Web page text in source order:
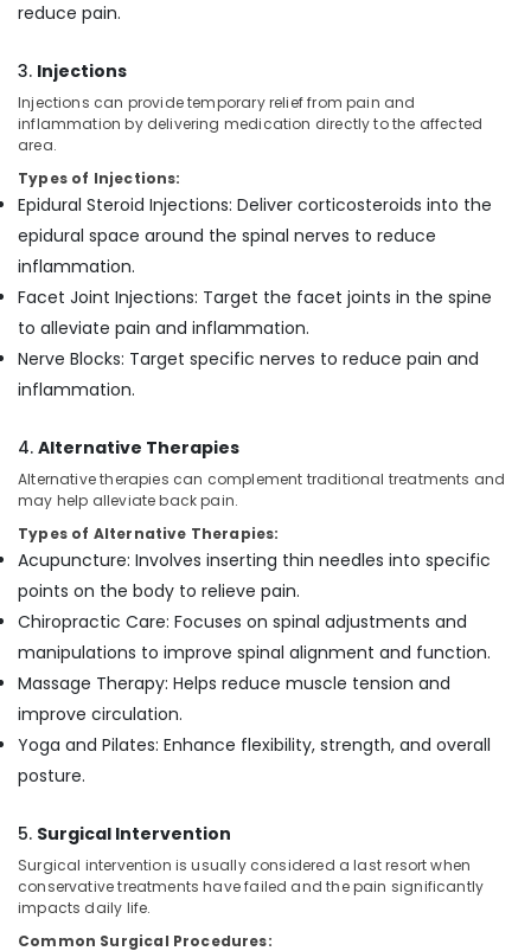
reduce pain.
3. Injections
Injections can provide temporary relief from pain and
inflammation by delivering medication directly to the affected
area.
Types of Injections:
Epidural Steroid Injections: Deliver corticosteroids into the
epidural space around the spinal nerves to reduce
inflammation.
Facet Joint Injections: Target the facet joints in the spine
to alleviate pain and inflammation.
Nerve Blocks: Target specific nerves to reduce pain and
inflammation.
4. Alternative Therapies
Alternative therapies can complement traditional treatments and
may help alleviate back pain.
Types of Alternative Therapies:
Acupuncture: Involves inserting thin needles into specific
points on the body to relieve pain.
Chiropractic Care: Focuses on spinal adjustments and
manipulations to improve spinal alignment and function.
Massage Therapy: Helps reduce muscle tension and
improve circulation.
Yoga and Pilates: Enhance flexibility, strength, and overall
posture.
5. Surgical Intervention
Surgical intervention is usually considered a last resort when
conservative treatments have failed and the pain significantly
impacts daily life.
Common Surgical Procedures: